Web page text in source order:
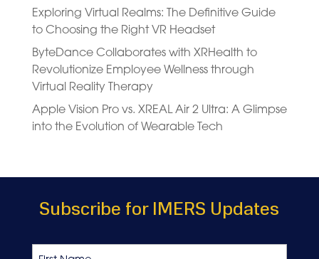
Exploring Virtual Realms: The Definitive Guide
to Choosing the Right VR Headset
ByteDance Collaborates with XRHealth to
Revolutionize Employee Wellness through
Virtual Reality Therapy
Apple Vision Pro vs. XREAL Air 2 Ultra: A Glimpse
into the Evolution of Wearable Tech
Subscribe for IMERS Updates